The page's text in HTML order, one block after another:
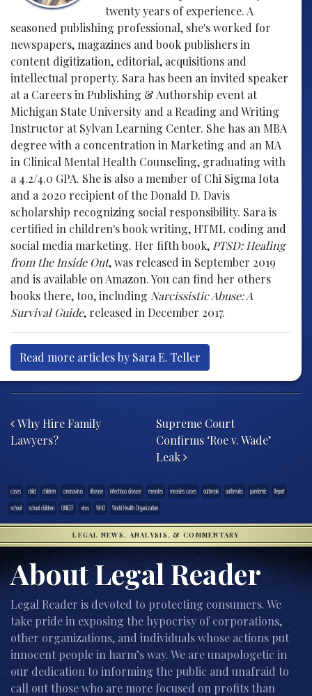
twenty years of experience. A
seasoned publishing professional, she's worked for
newspapers, magazines and book publishers in
content digitization, editorial, acquisitions and
intellectual property. Sara has been an invited speaker
at a Careers in Publishing & Authorship event at
Michigan State University and a Reading and Writing
Instructor at Sylvan Learning Center. She has an MBA
degree with a concentration in Marketing and an MA
in Clinical Mental Health Counseling, graduating with
a 4.2/4.0 GPA. She is also a member of Chi Sigma Iota
and a 2020 recipient of the Donald D. Davis
scholarship recognizing social responsibility. Sara is
certified in children's book writing, HTML coding and
social media marketing. Her fifth book, PTSD: Healing
from the Inside Out, was released in September 2019
and is available on Amazon. You can find her others
books there, too, including Narcissistic Abuse: A
Survival Guide, released in December 2017.
Read more articles by Sara E. Teller
Why Hire Family
Lawyers?
Supreme Court
Confirms ‘Roe v. Wade’
Leak
cases child children coronavirus disease infectious disease measles measles cases outbreak outbreaks pandemic
Report
school
school children UNICEF virus WHO World Health Organization
LEGAL NEWS, ANALYSIS, & COMMENTARY
About Legal Reader
Legal Reader is devoted to protecting consumers. We
take pride in exposing the hypocrisy of corporations,
other organizations, and individuals whose actions put
innocent people in harm’s way. We are unapologetic in
our dedication to informing the public and unafraid to
call out those who are more focused on profits than